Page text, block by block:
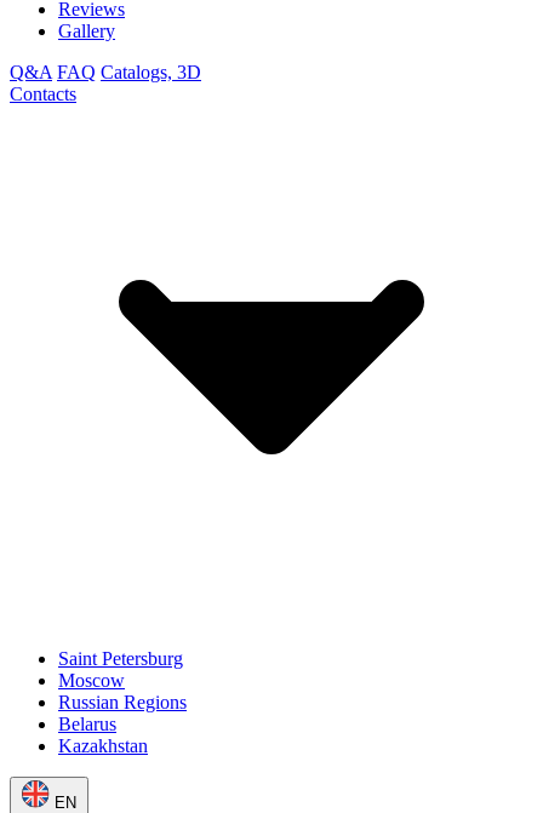
Reviews
Gallery
Q&A FAQ Catalogs, 3D
Contacts
Saint Petersburg
Moscow
Russian Regions
Belarus
Kazakhstan
EN